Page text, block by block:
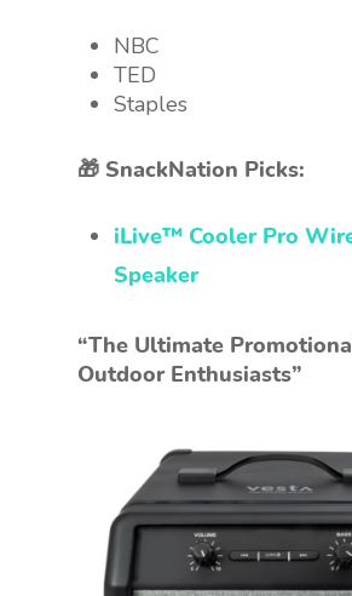
NBC
TED
Staples
🎁 SnackNation Picks:
iLive™ Cooler Pro
Speaker
“The Ultimate
Outdoor Enthusiasts”